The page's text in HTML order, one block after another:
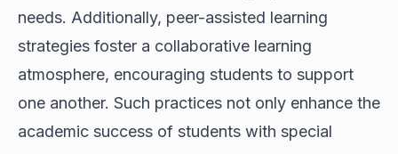
needs. Additionally, peer-assisted learning
strategies foster a collaborative learning
atmosphere, encouraging students to support
one another. Such practices not only enhance the
academic success of students with special